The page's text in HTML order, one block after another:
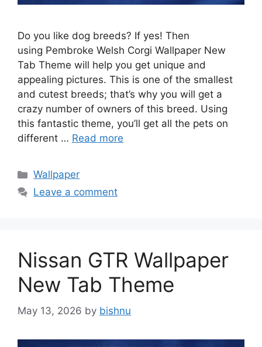
Do you like dog breeds? If yes! Then
using Pembroke Welsh Corgi Wallpaper New
Tab Theme will help you get unique and
appealing pictures. This is one of the smallest
and cutest breeds; that’s why you will get a
crazy number of owners of this breed. Using
this fantastic theme, you’ll get all the pets on
different … Read more
Categories
Wallpaper
Leave a comment
Nissan GTR Wallpaper
New Tab Theme
May 13, 2026 by bishnu